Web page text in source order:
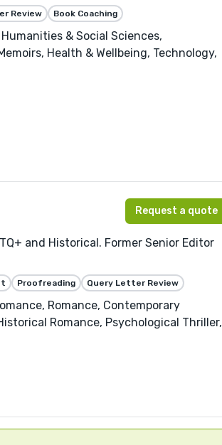
Review Book Coaching
& Social Sciences,
Health & Wellbeing, Technology,
Request a quote
and Historical. Former Senior Editor
Proofreading Query Letter Review
Romance, Contemporary
Romance, Psychological Thriller,